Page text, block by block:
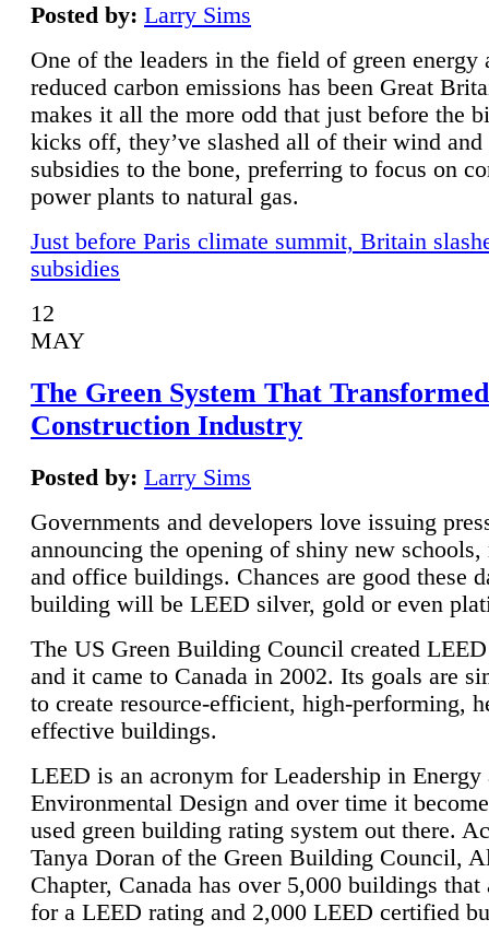
Posted by: Larry Sims
One of the leaders in the field of green energy
reduced carbon emissions has been Great
makes it all the more odd that just before the
kicks off, they’ve slashed all of their wind and
subsidies to the bone, preferring to focus on
power plants to natural gas.
Just before Paris climate summit, Britain
subsidies
12
MAY
The Green System That
Construction Industry
Posted by: Larry Sims
Governments and developers love issuing
announcing the opening of shiny new schools,
and office buildings. Chances are good these
building will be LEED silver, gold or even
The US Green Building Council created
and it came to Canada in 2002. Its goals are
to create resource-efficient, high-performing,
effective buildings.
LEED is an acronym for Leadership in Energy
Environmental Design and over time it
used green building rating system out there.
Tanya Doran of the Green Building Council,
Chapter, Canada has over 5,000 buildings that
for a LEED rating and 2,000 LEED certified